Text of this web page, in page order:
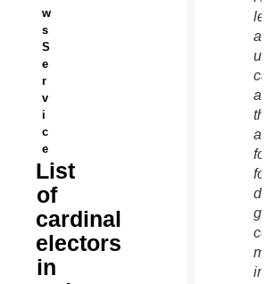
w
s
S
e
r
v
i
c
e
List
of
cardinal
electors
in
as
in